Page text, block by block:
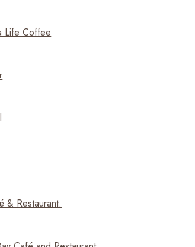
Life Coffee
& Restaurant: